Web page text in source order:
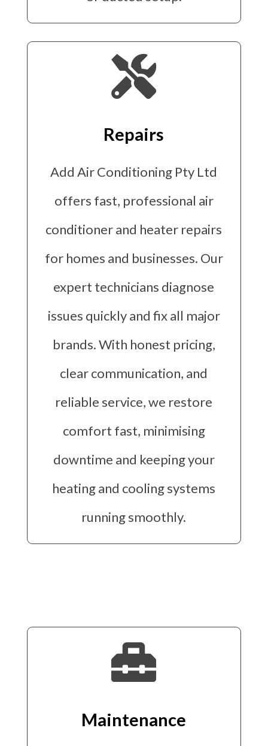

Repairs
Add Air Conditioning Pty Ltd
offers fast, professional air
conditioner and heater repairs
for homes and businesses. Our
expert technicians diagnose
issues quickly and fix all major
brands. With honest pricing,
clear communication, and
reliable service, we restore
comfort fast, minimising
downtime and keeping your
heating and cooling systems
running smoothly.

Maintenance